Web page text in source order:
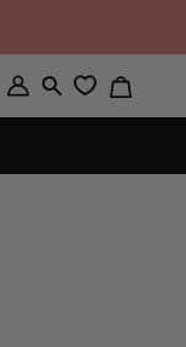
My
Account
Search
Cart